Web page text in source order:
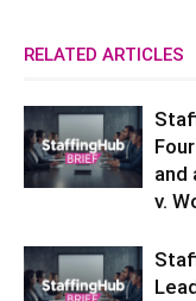
RELATED ARTICLES
and
v.